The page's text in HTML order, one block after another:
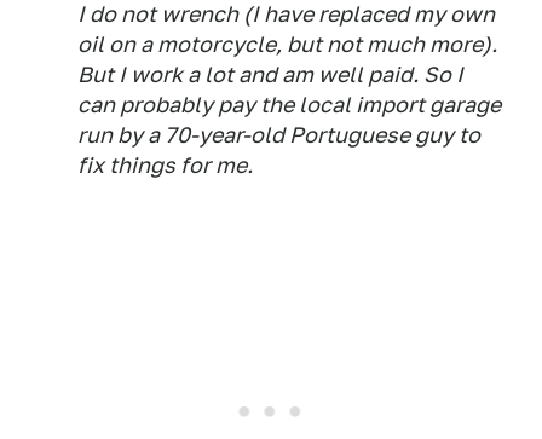
I do not wrench (I have replaced my own
oil on a motorcycle, but not much more).
But I work a lot and am well paid. So I
can probably pay the local import garage
run by a 70-year-old Portuguese guy to
fix things for me.